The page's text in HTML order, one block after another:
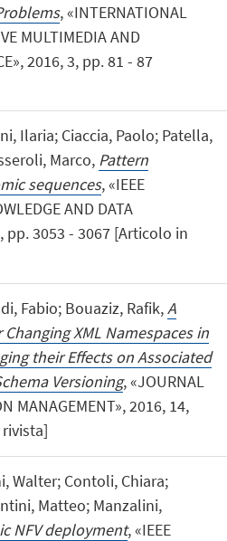
, «INTERNATIONAL
MULTIMEDIA AND
2016, 3, pp. 81 - 87
Ilaria; Ciaccia, Paolo; Patella,
Marco, Pattern
sequences, «IEEE
AND DATA
pp. 3053 - 3067 [Articolo in
Fabio; Bouaziz, Rafik,A
XML Namespaces in
their Effects on Associated
Versioning, «JOURNAL
MANAGEMENT», 2016, 14,
Walter; Contoli, Chiara;
Matteo; Manzalini,
NFV deployment, «IEEE